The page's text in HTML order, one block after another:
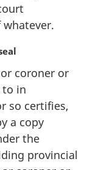
coroner or
to in
so certifies,
a copy
the
provincial